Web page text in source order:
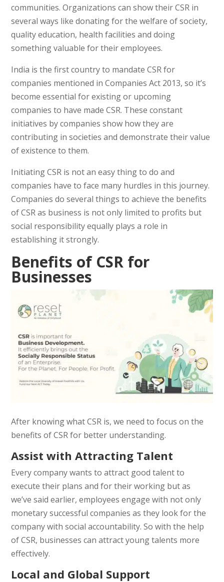
communities. Organizations can show their CSR in
several ways like donating for the welfare of society,
quality education, health facilities and doing
something valuable for their employees.
India is the first country to mandate CSR for
companies mentioned in Companies Act 2013, so it’s
become essential for existing or upcoming
companies to have made CSR. These constant
initiatives by companies show how they are
contributing in societies and demonstrate their value
of existence to them.
Initiating CSR is not an easy thing to do and
companies have to face many hurdles in this journey.
Companies do several things to achieve the benefits
of CSR as business is not only limited to profits but
social responsibility equally plays a role in
establishing it strongly.
Benefits of CSR for
Businesses
After knowing what CSR is, we need to focus on the
benefits of CSR for better understanding.
Assist with Attracting Talent
Every company wants to attract good talent to
execute their plans and for their working but as
we’ve said earlier, employees engage with not only
monetary successful companies as they look for the
company with social accountability. So with the help
of CSR, businesses can attract young talents more
effectively.
Local and Global Support